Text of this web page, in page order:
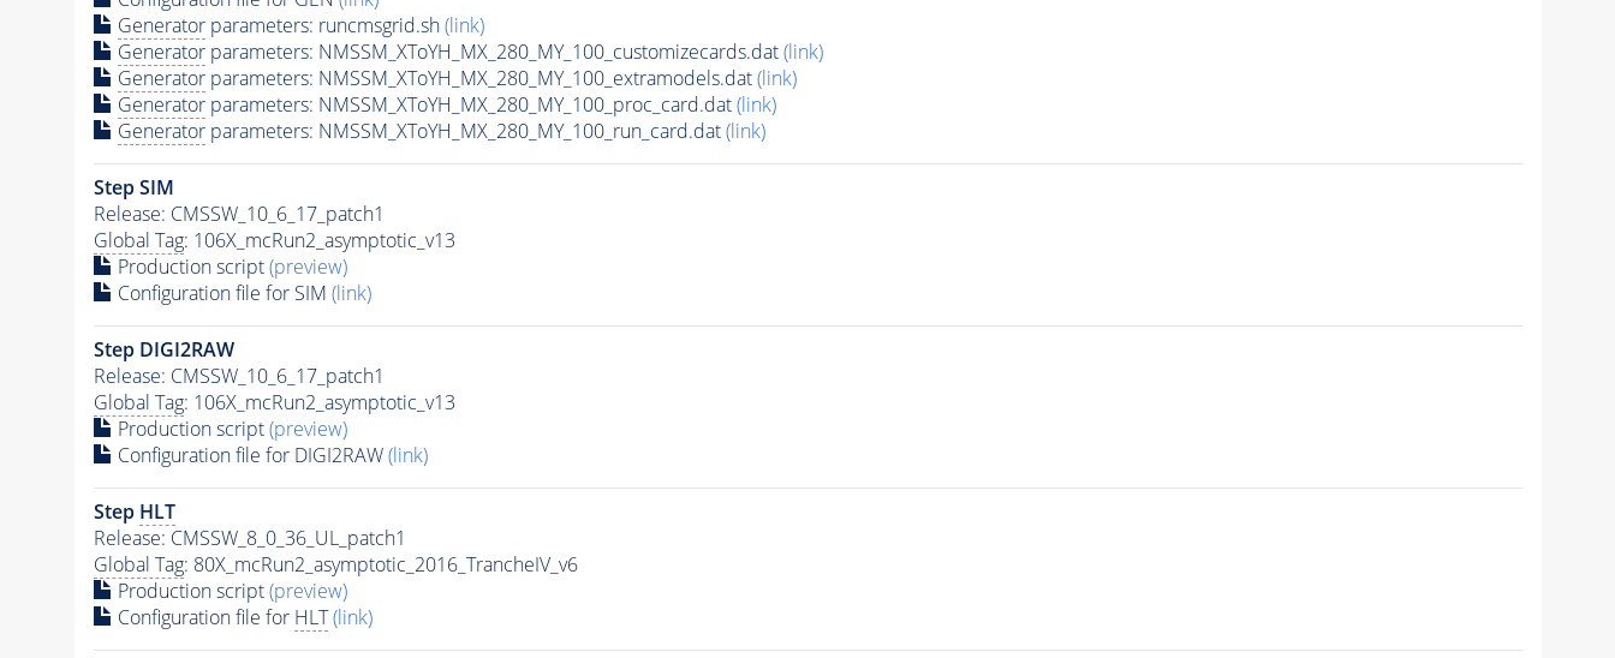
Generatorparameters: runcmsgrid.sh(link)
Generatorparameters: NMSSM_XToYH_MX_280_MY_100_customizecards.dat(link)
Generatorparameters: NMSSM_XToYH_MX_280_MY_100_extramodels.dat(link)
Generatorparameters: NMSSM_XToYH_MX_280_MY_100_proc_card.dat(link)
Generatorparameters: NMSSM_XToYH_MX_280_MY_100_run_card.dat(link)
Step SIM
Release: CMSSW_10_6_17_patch1
Global Tag: 106X_mcRun2_asymptotic_v13
Production script(preview)
Configuration file for SIM (link)
Step DIGI2RAW
Release: CMSSW_10_6_17_patch1
Global Tag: 106X_mcRun2_asymptotic_v13
Production script(preview)
Configuration file for DIGI2RAW(link)
Step HLT
Release: CMSSW_8_0_36_UL_patch1
Global Tag: 80X_mcRun2_asymptotic_2016_TrancheIV_v6
Production script(preview)
Configuration file for HLT (link)